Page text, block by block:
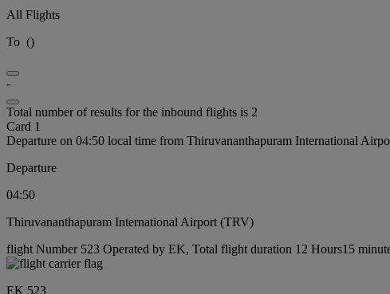
All Flights
To ()
-
Total number of results for the inbound flights is 2
Card 1
Departure on 04:50 local time from Thiruvananthapuram International
Departure
04:50
Thiruvananthapuram International Airport (TRV)
flight Number 523 Operated by EK, Total flight duration 12 Hours15
EK 523